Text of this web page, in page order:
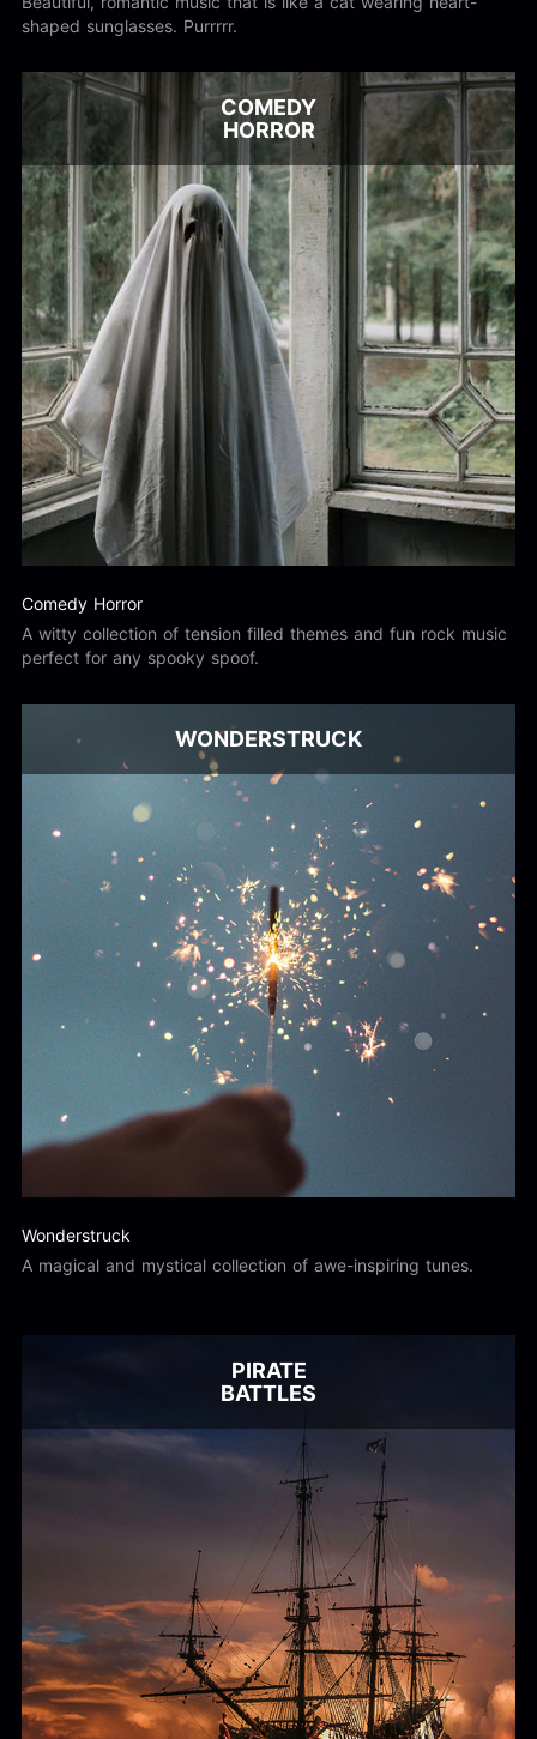
shaped sunglasses. Purrrrr.
COMEDY
HORROR
Comedy Horror
A witty collection of tension filled themes and fun rock music
perfect for any spooky spoof.
WONDERSTRUCK
Wonderstruck
A magical and mystical collection of awe-inspiring tunes.
PIRATE
BATTLES